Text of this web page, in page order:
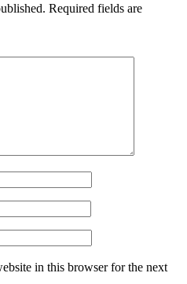
Required fields are
in this browser for the next